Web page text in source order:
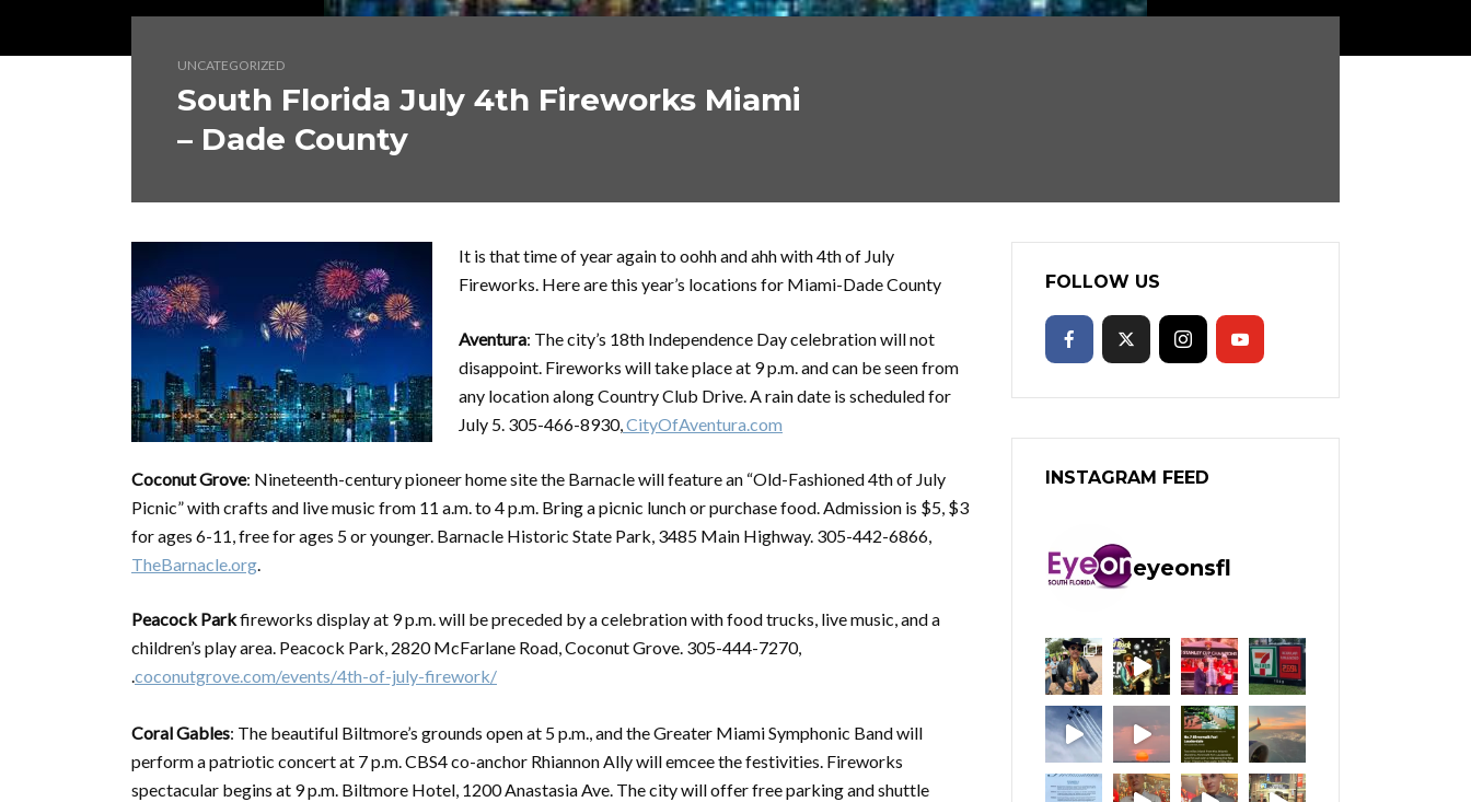
UNCATEGORIZED
South Florida July 4th Fireworks Miami
– Dade County
It is that time of year again to oohh and ahh with 4th of July
Fireworks. Here are this year’s locations for Miami-Dade County
Aventura: The city’s 18th Independence Day celebration will not
disappoint. Fireworks will take place at 9 p.m. and can be seen from
any location along Country Club Drive. A rain date is scheduled for
July 5. 305-466-8930,CityOfAventura.com
Coconut Grove: Nineteenth-century pioneer home site the Barnacle will feature an “Old-Fashioned 4th of July
Picnic” with crafts and live music from 11 a.m. to 4 p.m. Bring a picnic lunch or purchase food. Admission is $5, $3
for ages 6-11, free for ages 5 or younger. Barnacle Historic State Park, 3485 Main Highway. 305-442-6866,
TheBarnacle.org.
Peacock Parkfireworks display at 9 p.m. will be preceded by a celebration with food trucks, live music, and a
children’s play area. Peacock Park, 2820 McFarlane Road, Coconut Grove. 305-444-7270,
.coconutgrove.com/events/4th-of-july-firework/
Coral Gables: The beautiful Biltmore’s grounds open at 5 p.m., and the Greater Miami Symphonic Band will
perform a patriotic concert at 7 p.m. CBS4 co-anchor Rhiannon Ally will emcee the festivities. Fireworks
spectacular begins at 9 p.m. Biltmore Hotel, 1200 Anastasia Ave. The city will offer free parking and shuttle
FOLLOW US
INSTAGRAM FEED
eyeonsfl